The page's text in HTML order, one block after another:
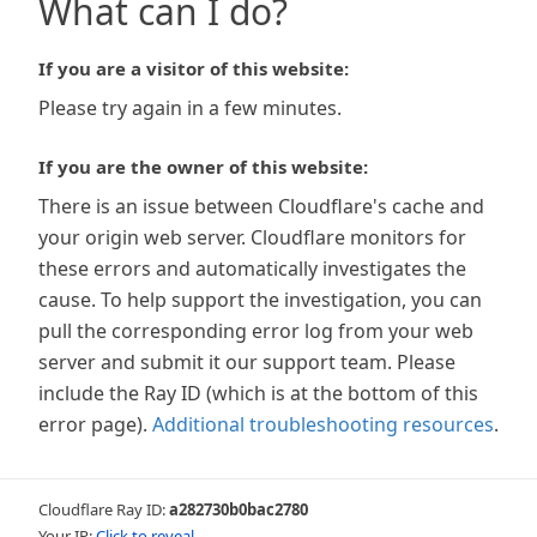
What can I do?
If you are a visitor of this website:
Please try again in a few minutes.
If you are the owner of this website:
There is an issue between Cloudflare's cache and
your origin web server. Cloudflare monitors for
these errors and automatically investigates the
cause. To help support the investigation, you can
pull the corresponding error log from your web
server and submit it our support team. Please
include the Ray ID (which is at the bottom of this
error page). Additional troubleshooting resources.
Cloudflare Ray ID:a282730b0bac2780